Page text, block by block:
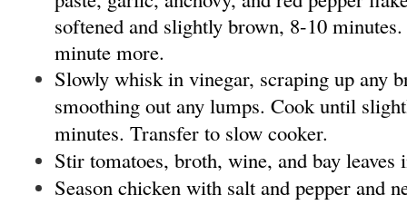
softened and slightly brown, 8-10
minute more.
Slowly whisk in vinegar, scraping up any
smoothing out any lumps. Cook until
minutes. Transfer to slow cooker.
Stir tomatoes, broth, wine, and bay leaves
Season chicken with salt and pepper and